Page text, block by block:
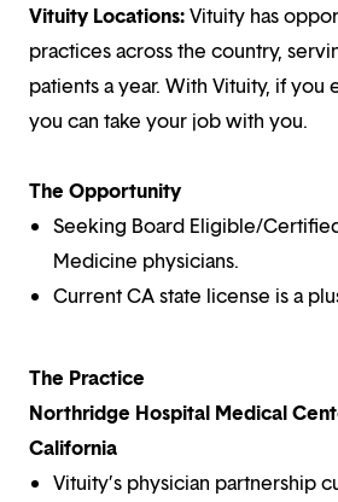
Vituity Locations:Vituity has
practices across the country,
patients a year. With Vituity, if
you can take your job with you.
The Opportunity
Seeking Board Eligible/
Medicine physicians.
Current CA state license is a
The Practice
Northridge Hospital Medical
California
Vituity’s physician partnership